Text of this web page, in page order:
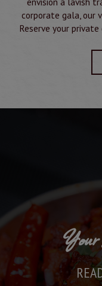
corporate gala, our
Reserve your
Your